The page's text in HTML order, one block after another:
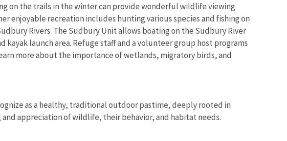
on the trails in the winter can provide wonderful wildlife viewing
enjoyable recreation includes hunting various species and fishing on
Rivers. The Sudbury Unit allows boating on the Sudbury River
kayak launch area. Refuge staff and a volunteer group host programs
more about the importance of wetlands, migratory birds, and
as a healthy, traditional outdoor pastime, deeply rooted in
appreciation of wildlife, their behavior, and habitat needs.